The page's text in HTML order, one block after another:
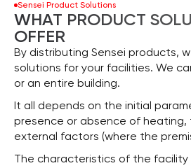
Sensei Product Solutions
WHAT PRODUCT
OFFER
By distributing Sensei products,
solutions for your facilities. We
or an entire building.
It all depends on the initial
presence or absence of heating,
external factors (where the
The characteristics of the